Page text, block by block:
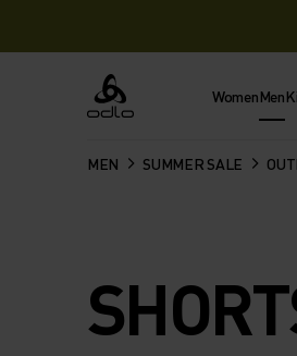
Odlo WomenMen
MEN SUMMER SALE